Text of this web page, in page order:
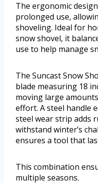
The ergonomic
prolonged use,
shoveling. Ideal for
snow shovel, it
use to help manage
The Suncast Snow
blade measuring 18
moving large
effort. A steel handle
steel wear strip adds
withstand winter’s
ensures a tool that
This combination
multiple seasons.